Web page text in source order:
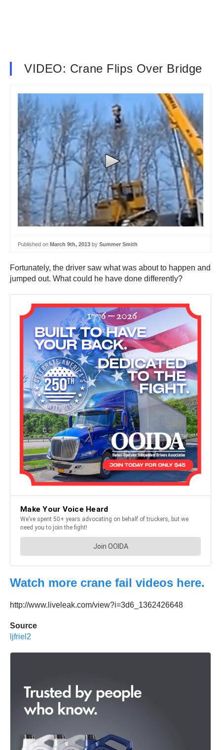
VIDEO: Crane Flips Over Bridge
Published on March 9th, 2013 by Summer Smith
Fortunately, the driver saw what was about to happen and
jumped out. What could he have done differently?
Watch more crane fail videos here.
http://www.liveleak.com/view?i=3d6_1362426648
Source
ljfriel2